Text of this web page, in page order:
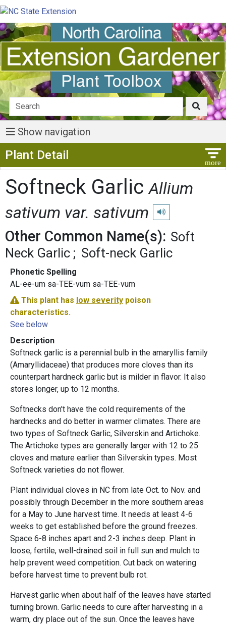
Show navigation
Plant Detail
Softneck GarlicAllium
sativum var. sativum
Play pronunciation
Other Common Name(s): Soft
Neck Garlic
Soft-neck Garlic
Phonetic Spelling
AL-ee-um sa-TEE-vum sa-TEE-vum
This plant has low severity poison
characteristics.
See below
Description
Softneck garlic is a perennial bulb in the amaryllis family
(Amaryllidaceae) that produces more cloves than its
counterpart hardneck garlic but is milder in flavor. It also
stores longer, up to 12 months.
Softnecks don't have the cold requirements of the
hardnecks and do better in warmer climates. There are
two types of Softneck Garlic, Silverskin and Artichoke.
The Artichoke types are generally larger with 12 to 25
cloves and mature earlier than Silverskin types. Most
Softneck varieties do not flower.
Plant individual cloves in NC from late Oct. to Nov. and
possibly through December in the more southern areas
for a May to June harvest time. It needs at least 4-6
weeks to get established before the ground freezes.
Space 6-8 inches apart and 2-3 inches deep. Plant in
loose, fertile, well-drained soil in full sun and mulch to
help prevent weed competition. Cut back on watering
before harvest time to prevent bulb rot.
Harvest garlic when about half of the leaves have started
turning brown. Garlic needs to cure after harvesting in a
warm, dry place out of the sun. Once the leaves have